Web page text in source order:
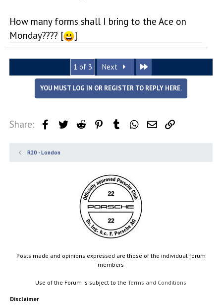
How many forms shall I bring to the Ace on
Monday???? [
]
1 of 3 Next
YOU MUST LOG IN OR REGISTER TO REPLY HERE.
Share: FacebookTwitter Reddit PinterestTumblr WhatsApp
Email
R20 - London
Posts made and opinions expressed are those of the individual forum
members
Use of the Forum is subject to theTerms and Conditions
Disclaimer